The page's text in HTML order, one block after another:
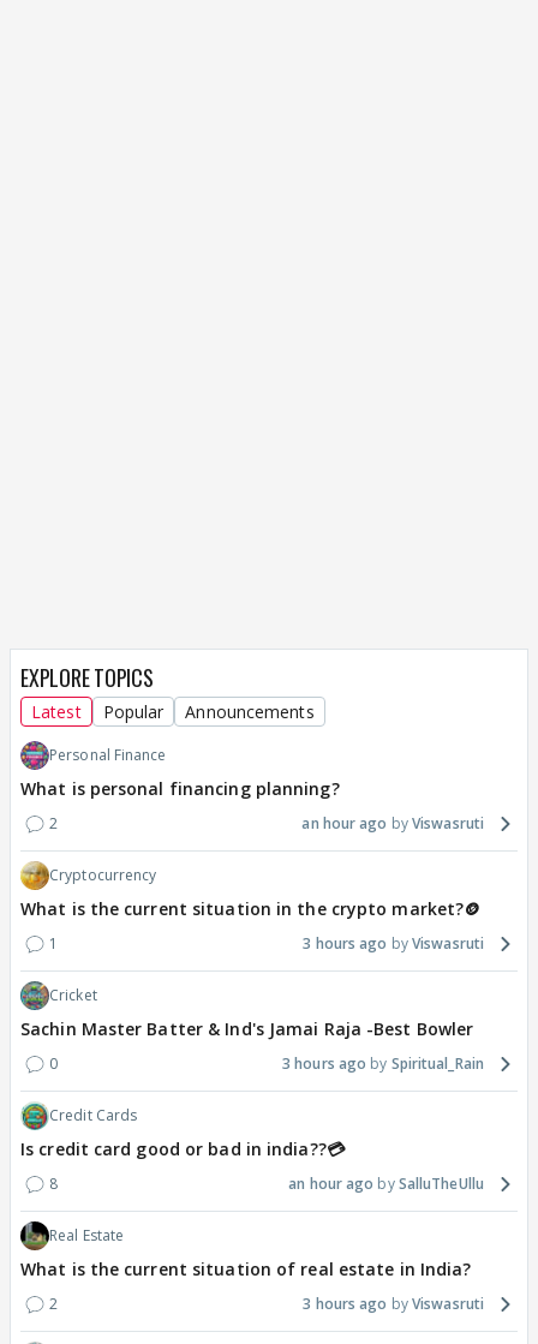
EXPLORE TOPICS
Latest Popular Announcements
Personal Finance
What is personal financing planning?
2 an hour ago Viswasruti
Cryptocurrency
What is the current situation in the crypto market?🪙
1 3 hours ago Viswasruti
Cricket
Sachin Master Batter & Ind's Jamai Raja -Best Bowler
0 3 hours ago Spiritual_Rain
Credit Cards
Is credit card good or bad in india??💳
8 an hour ago SalluTheUllu
Real Estate
What is the current situation of real estate in India?
2 3 hours ago Viswasruti